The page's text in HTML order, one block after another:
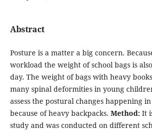
Abstract
Posture is a matter a big concern.
workload the weight of school bags is
day. The weight of bags with heavy
many spinal deformities in young
assess the postural changes happening
because of heavy backpacks. Method: It
study and was conducted on different